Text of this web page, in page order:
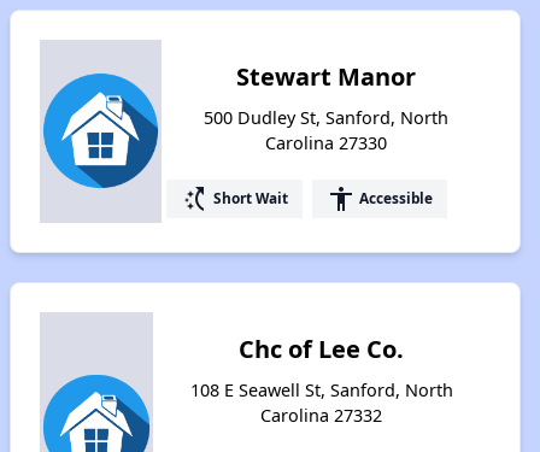
Stewart Manor
500 Dudley St, Sanford, North
Carolina 27330
switch_access_shortcut Short Wait accessibility Accessible
Chc of Lee Co.
108 E Seawell St, Sanford, North
Carolina 27332